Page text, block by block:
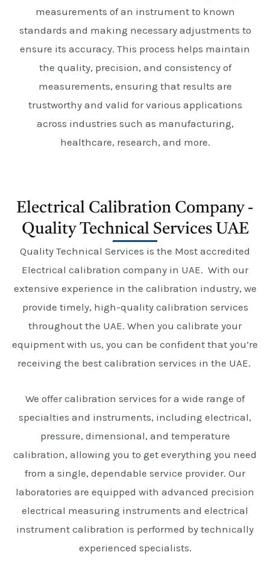
measurements of an instrument to known
standards and making necessary adjustments to
ensure its accuracy. This process helps maintain
the quality, precision, and consistency of
measurements, ensuring that results are
trustworthy and valid for various applications
across industries such as manufacturing,
healthcare, research, and more.
Electrical Calibration Company -
Quality Technical Services UAE
Quality Technical Services is the Most accredited
Electrical calibration company in UAE. With our
extensive experience in the calibration industry, we
provide timely, high-quality calibration services
throughout the UAE. When you calibrate your
equipment with us, you can be confident that you’re
receiving the best calibration services in the UAE.
We offer calibration services for a wide range of
specialties and instruments, including electrical,
pressure, dimensional, and temperature
calibration, allowing you to get everything you need
from a single, dependable service provider. Our
laboratories are equipped with advanced precision
electrical measuring instruments and electrical
instrument calibration is performed by technically
experienced specialists.